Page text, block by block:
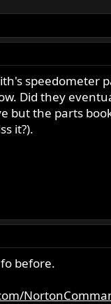
Did they
but the parts
it?).
before.